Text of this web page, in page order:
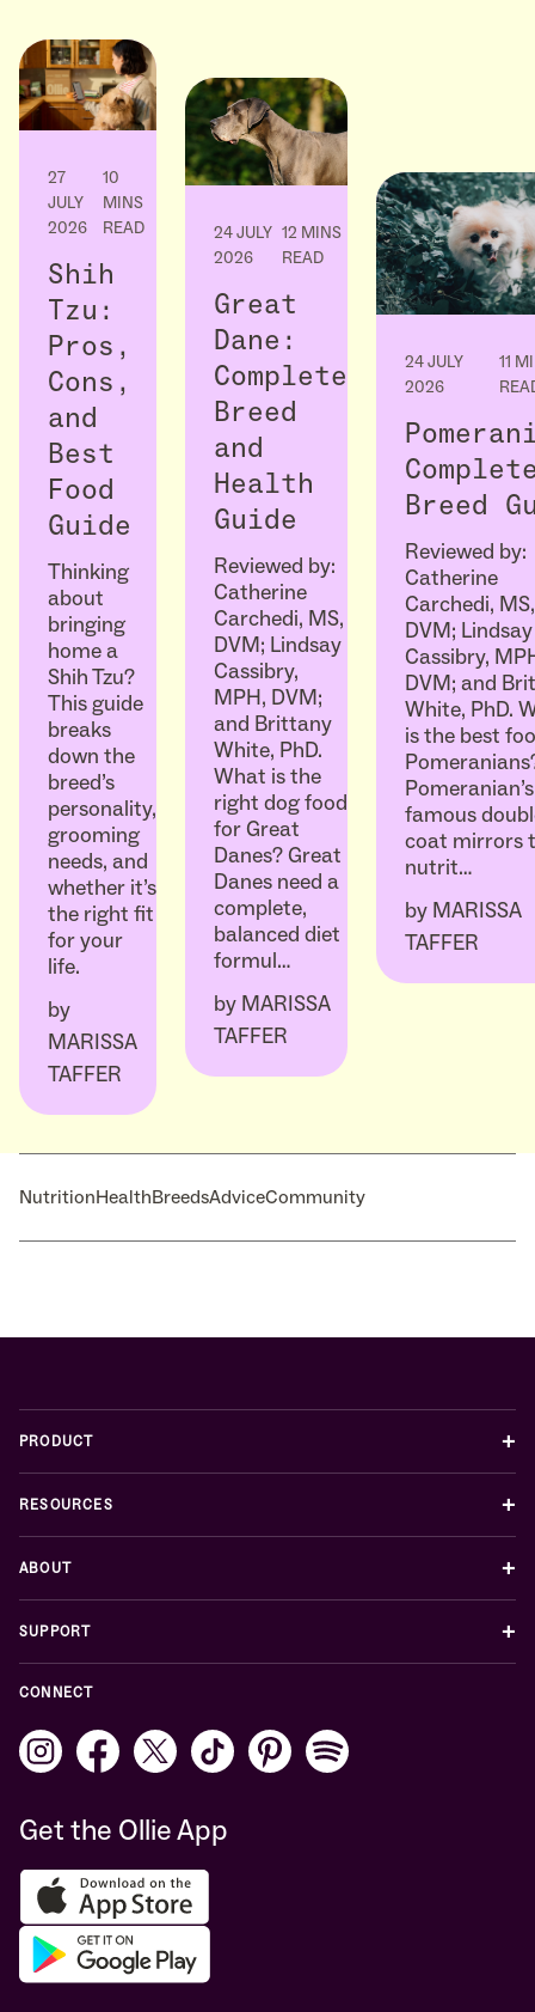
27
JULY
2026
10
MINS
READ
Shih
Tzu:
Pros,
Cons,
and
Best
Food
Guide
Thinking
about
bringing
home a
Shih Tzu?
This guide
breaks
down the
breed’s
personality,
grooming
needs, and
whether it’s
the right fit
for your
life.
by
MARISSA
TAFFER
24 JULY
2026
12 MINS
READ
Great
Dane:
Complete
Breed
and
Health
Guide
Reviewed by:
Catherine
Carchedi, MS,
DVM; Lindsay
Cassibry,
MPH, DVM;
and Brittany
White, PhD.
What is the
right dog food
for Great
Danes? Great
Danes need a
complete,
balanced diet
formul…
by MARISSA
TAFFER
24 JULY
2026
11
Breed
Reviewed by:
Catherine
Carchedi, MS,
DVM; Lindsay
Cassibry,
DVM; and
White, PhD.
is the best
Pomeranian’s
famous
coat mirrors
nutrit…
by MARISSA
TAFFER
NutritionHealthBreedsAdviceCommunity
PRODUCT +
RESOURCES +
ABOUT +
SUPPORT +
CONNECT
Get the Ollie App